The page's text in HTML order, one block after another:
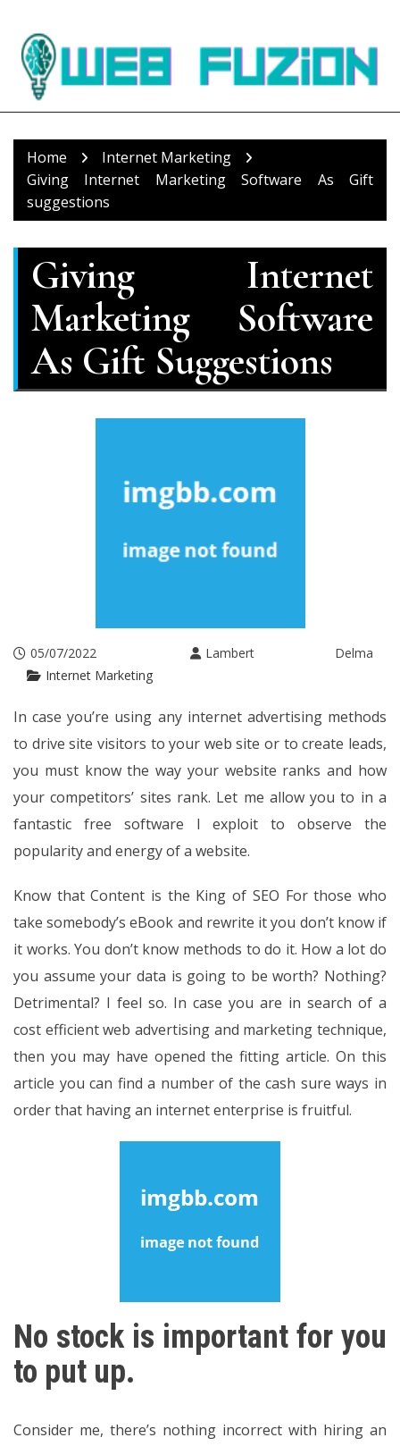
content
Home
Internet Marketing
Giving Internet Marketing Software As Gift
suggestions
Giving Internet
Marketing Software
As Gift Suggestions
05/07/2022
Lambert Delma
Internet Marketing
In case you’re using any internet advertising methods
to drive site visitors to your web site or to create leads,
you must know the way your website ranks and how
your competitors’ sites rank. Let me allow you to in a
fantastic free software I exploit to observe the
popularity and energy of a website.
Know that Content is the King of SEO For those who
take somebody’s eBook and rewrite it you don’t know if
it works. You don’t know methods to do it. How a lot do
you assume your data is going to be worth? Nothing?
Detrimental? I feel so. In case you are in search of a
cost efficient web advertising and marketing technique,
then you may have opened the fitting article. On this
article you can find a number of the cash sure ways in
order that having an internet enterprise is fruitful.
No stock is important for you
to put up.
Consider me, there’s nothing incorrect with hiring an